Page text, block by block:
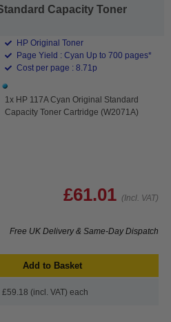
Capacity Toner
HP Original Toner
Page Yield : Cyan Up to 700 pages*
Cost per page : 8.71p
1x HP 117A Cyan Original Standard
Capacity Toner Cartridge (W2071A)
£61.01 (Incl. VAT)
Free UK Delivery & Same-Day Dispatch
Add to Basket
(incl. VAT) each